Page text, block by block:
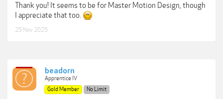
Thank you! It seems to be for Master Motion Design, though
I appreciate that too.
25 Nov 2025
beadorn
Apprentice IV
Gold Member
No Limit